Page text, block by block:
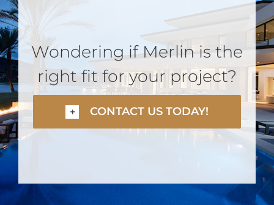
Wondering if Merlin is the
right fit for your project?
CONTACT US TODAY!